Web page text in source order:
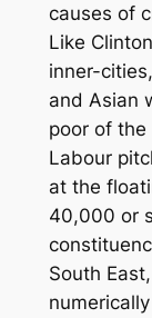
causes of
Like
inner-
and Asian
poor of
Labour
at the
40,000 or
South